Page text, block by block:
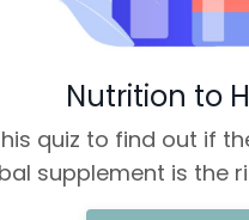
Nutrition to
quiz to find out if
supplement is the